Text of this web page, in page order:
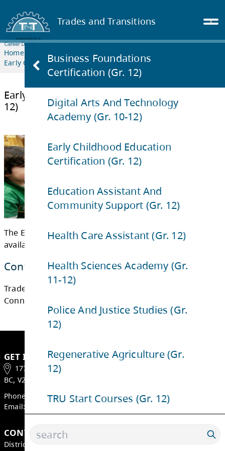
Trades and Transitions
Business Foundations
Certification (Gr. 12)
Digital Arts And Technology
Academy (Gr. 10-12)
Early Childhood Education
Certification (Gr. 12)
Education Assistant And
Community Support (Gr. 12)
Health Care Assistant (Gr. 12)
Health Sciences Academy (Gr.
11-12)
Police And Justice Studies (Gr.
12)
Regenerative Agriculture (Gr.
12)
TRU Start Courses (Gr. 12)
Home TRANSITION
PROGRAMS
Early Childhood Education Certification (Gr. 12)
Early Childhood Education
12)
The Early Childhood Education program is
available to SD73 students.
Contact Us
Trades and Transitions Department
Connect with us via email
GET IN TOUCH